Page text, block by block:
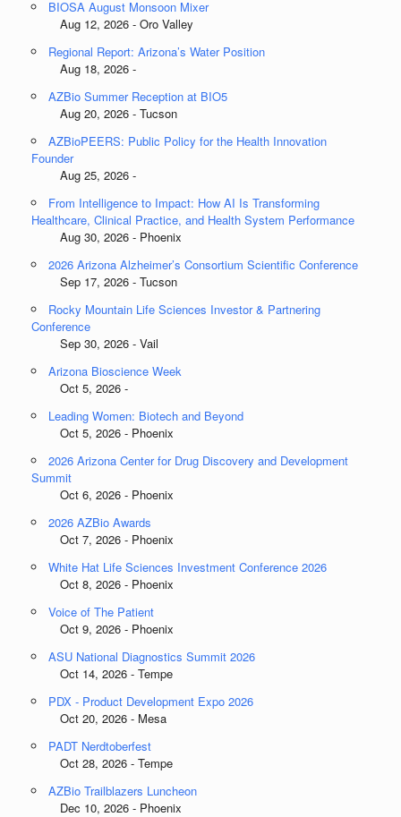
BIOSA August Monsoon Mixer
Aug 12, 2026 - Oro Valley
Regional Report: Arizona’s Water Position
Aug 18, 2026 -
AZBio Summer Reception at BIO5
Aug 20, 2026 - Tucson
AZBioPEERS: Public Policy for the Health Innovation
Founder
Aug 25, 2026 -
From Intelligence to Impact: How AI Is Transforming
Healthcare, Clinical Practice, and Health System Performance
Aug 30, 2026 - Phoenix
2026 Arizona Alzheimer’s Consortium Scientific Conference
Sep 17, 2026 - Tucson
Rocky Mountain Life Sciences Investor & Partnering
Conference
Sep 30, 2026 - Vail
Arizona Bioscience Week
Oct 5, 2026 -
Leading Women: Biotech and Beyond
Oct 5, 2026 - Phoenix
2026 Arizona Center for Drug Discovery and Development
Summit
Oct 6, 2026 - Phoenix
2026 AZBio Awards
Oct 7, 2026 - Phoenix
White Hat Life Sciences Investment Conference 2026
Oct 8, 2026 - Phoenix
Voice of The Patient
Oct 9, 2026 - Phoenix
ASU National Diagnostics Summit 2026
Oct 14, 2026 - Tempe
PDX - Product Development Expo 2026
Oct 20, 2026 - Mesa
PADT Nerdtoberfest
Oct 28, 2026 - Tempe
AZBio Trailblazers Luncheon
Dec 10, 2026 - Phoenix